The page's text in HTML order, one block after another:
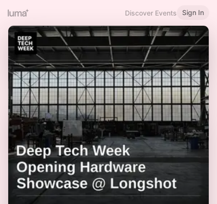
Discover Events Sign In